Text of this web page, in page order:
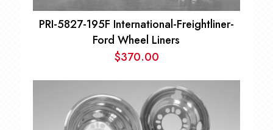
PRI-5827-195F International-Freightliner-
Ford Wheel Liners
$370.00